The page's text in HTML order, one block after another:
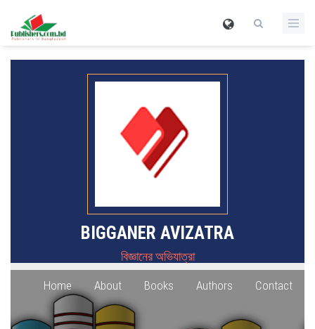
BIGGANER AVIZATRA
বিজ্ঞানের অভিযাত্রা
Home About Books Authors Contact